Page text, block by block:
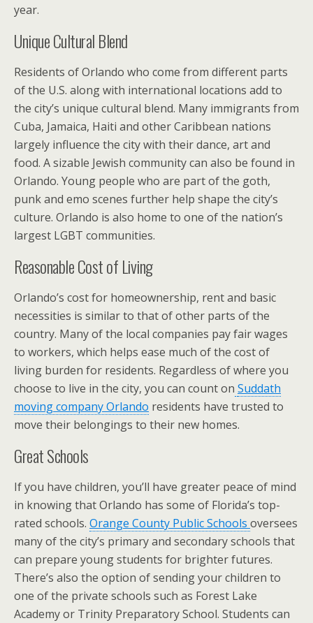
year.
Unique Cultural Blend
Residents of Orlando who come from different parts
of the U.S. along with international locations add to
the city’s unique cultural blend. Many immigrants from
Cuba, Jamaica, Haiti and other Caribbean nations
largely influence the city with their dance, art and
food. A sizable Jewish community can also be found in
Orlando. Young people who are part of the goth,
punk and emo scenes further help shape the city’s
culture. Orlando is also home to one of the nation’s
largest LGBT communities.
Reasonable Cost of Living
Orlando’s cost for homeownership, rent and basic
necessities is similar to that of other parts of the
country. Many of the local companies pay fair wages
to workers, which helps ease much of the cost of
living burden for residents. Regardless of where you
choose to live in the city, you can count on Suddath
moving company Orlando residents have trusted to
move their belongings to their new homes.
Great Schools
If you have children, you’ll have greater peace of mind
in knowing that Orlando has some of Florida’s top-
rated schools. Orange County Public Schools oversees
many of the city’s primary and secondary schools that
can prepare young students for brighter futures.
There’s also the option of sending your children to
one of the private schools such as Forest Lake
Academy or Trinity Preparatory School. Students can